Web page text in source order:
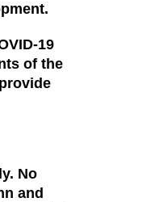
19
of the
No
and